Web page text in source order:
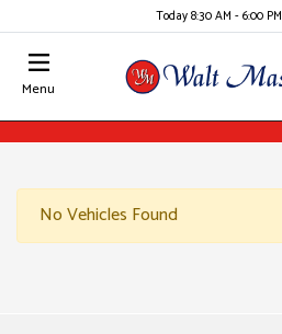
Today 8:30 AM - 6:00 PM
Menu
No Vehicles Found